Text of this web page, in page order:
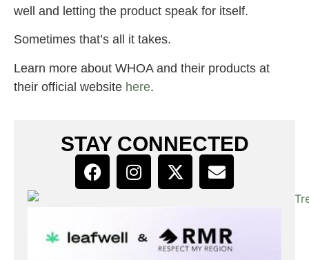
well and letting the product speak for itself.
Sometimes that’s all it takes.
Learn more about WHOA and their products at
their official website here.
STAY CONNECTED